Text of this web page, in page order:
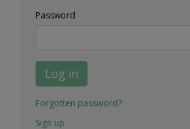
Password
Log in
Forgotten password?
Sign up